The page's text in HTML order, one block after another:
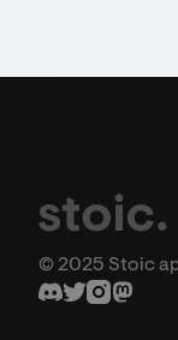
© 2025 Stoic